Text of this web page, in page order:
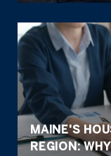
MAINE'S
REGION: